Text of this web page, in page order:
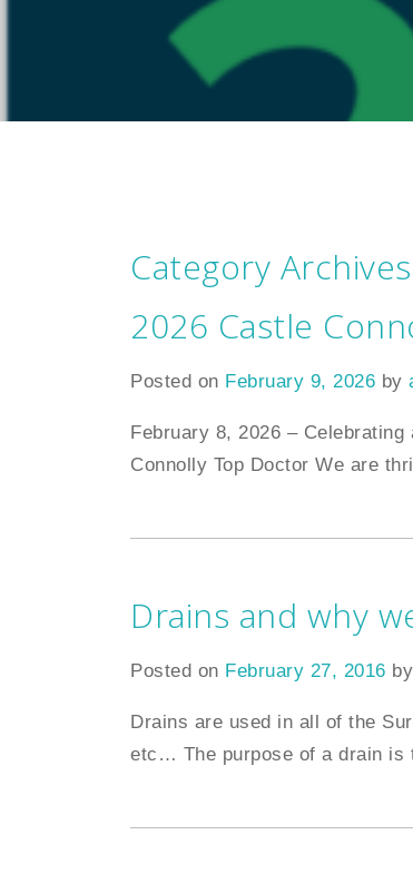
Category
2026 Castle
Posted on February 9, 2026 by
February 8, 2026 –
Connolly Top Doctor We are
Drains and why
Posted on February 27, 2016 by
Drains are used in all of the
etc… The purpose of a drain is